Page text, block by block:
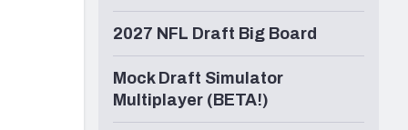
Arizona Cardinals
2027 NFL Draft Big Board
Mock Draft Simulator
Multiplayer (BETA!)